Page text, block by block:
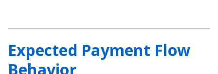
Expected Payment Flow
Behavior